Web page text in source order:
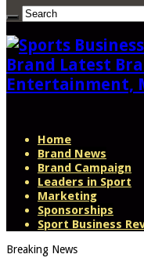
Brand Latest
Entertainment,
Home
Brand News
Brand Campaign
Leaders in Sport
Marketing
Sponsorships
Sport Business
Breaking News